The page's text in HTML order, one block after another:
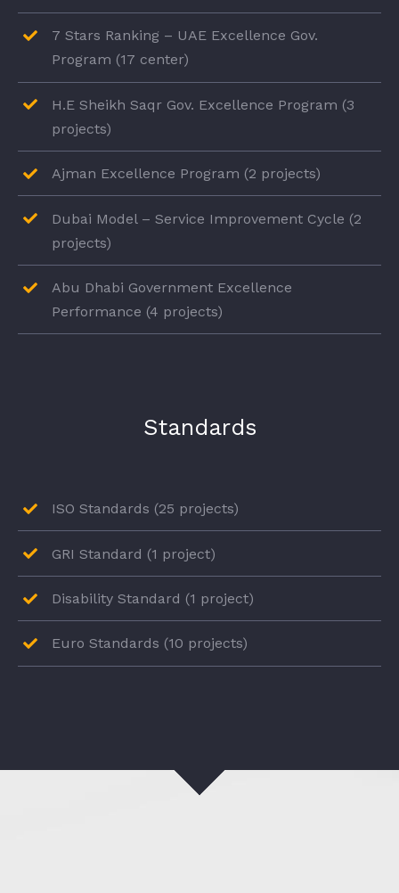
7 Stars Ranking – UAE Excellence Gov.
Program (17 center)
H.E Sheikh Saqr Gov. Excellence Program (3
projects)
Ajman Excellence Program (2 projects)
Dubai Model – Service Improvement Cycle (2
projects)
Abu Dhabi Government Excellence
Performance (4 projects)
Standards
ISO Standards (25 projects)
GRI Standard (1 project)
Disability Standard (1 project)
Euro Standards (10 projects)